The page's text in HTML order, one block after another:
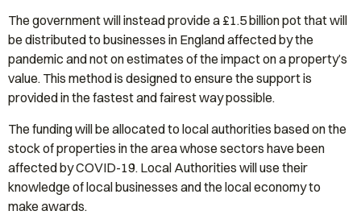
The government will instead provide a £1.5 billion pot that will
be distributed to businesses in England affected by the
pandemic and not on estimates of the impact on a property’s
value. This method is designed to ensure the support is
provided in the fastest and fairest way possible.
The funding will be allocated to local authorities based on the
stock of properties in the area whose sectors have been
affected by COVID-19. Local Authorities will use their
knowledge of local businesses and the local economy to
make awards.